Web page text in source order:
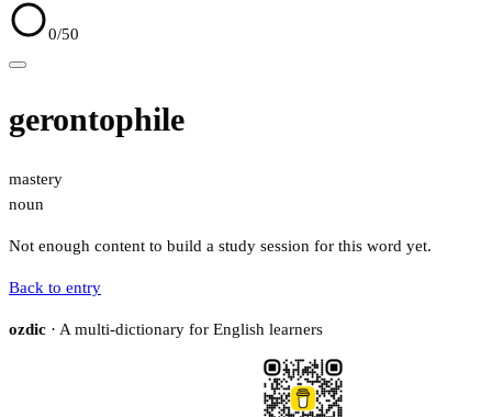
0/50
gerontophile
mastery
noun
Not enough content to build a study session for this word yet.
Back to entry
ozdic · A multi-dictionary for English learners